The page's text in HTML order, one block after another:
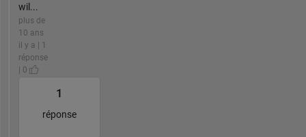
wil...
plus de
10 ans
il y a | 1
réponse
| 0
1
réponse